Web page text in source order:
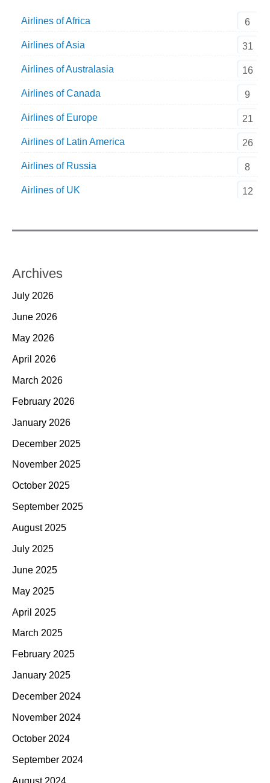
Airlines of Africa 6
Airlines of Asia 31
Airlines of Australasia 16
Airlines of Canada 9
Airlines of Europe 21
Airlines of Latin America 26
Airlines of Russia 8
Airlines of UK 12
Archives
July 2026
June 2026
May 2026
April 2026
March 2026
February 2026
January 2026
December 2025
November 2025
October 2025
September 2025
August 2025
July 2025
June 2025
May 2025
April 2025
March 2025
February 2025
January 2025
December 2024
November 2024
October 2024
September 2024
August 2024